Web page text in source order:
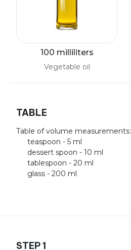
100 milliliters
Vegetable oil
TABLE
Table of volume measurements:
teaspoon - 5 ml
dessert spoon - 10 ml
tablespoon - 20 ml
glass - 200 ml
STEP 1